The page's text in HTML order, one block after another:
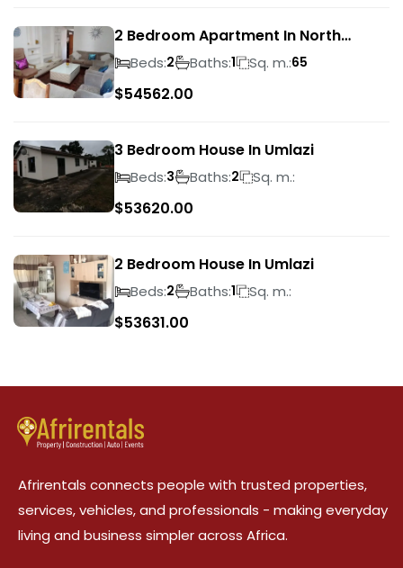
2 Bedroom Apartment In North
Beach
Beds:2 Baths:1 Sq. m.:65
$54562.00
3 Bedroom House In Umlazi
Beds:3 Baths:2 Sq. m.:
$53620.00
2 Bedroom House In Umlazi
Beds:2 Baths:1 Sq. m.:
$53631.00
Afrirentals connects people with trusted properties,
services, vehicles, and professionals - making everyday
living and business simpler across Africa.